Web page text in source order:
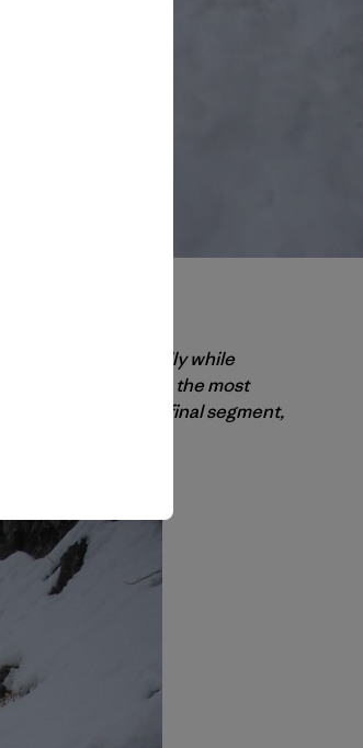
of aging gracefully while
significant injuries – the most
Patagonia. In this final segment,